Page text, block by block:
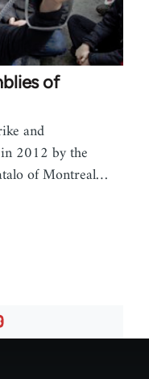
of
and
2012 by the
of Montreal…